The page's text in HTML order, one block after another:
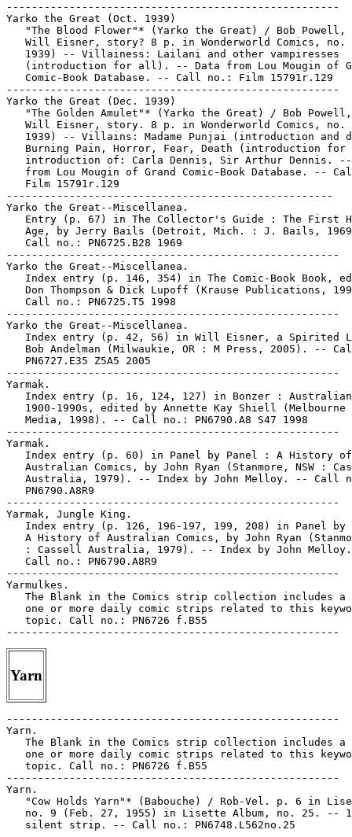
-----------------------------------------------------
Yarko the Great (Oct. 1939)
"The Blood Flower"* (Yarko the Great) / Bob Powell,
Will Eisner, story? 8 p. in Wonderworld Comics, no.
   1939) -- Villainess: Lailani and other vampiresses
(introduction for all). -- Data from Lou Mougin of
   Comic-Book Database. -- Call no.: Film 15791r.129
-----------------------------------------------------
Yarko the Great (Dec. 1939)
"The Golden Amulet"* (Yarko the Great) / Bob
Will Eisner, story. 8 p. in Wonderworld Comics, no.
1939) -- Villains: Madame Punjai (introduction and
Burning Pain, Horror, Fear, Death (introduction for
introduction of: Carla Dennis, Sir Arthur Dennis.
from Lou Mougin of Grand Comic-Book Database. --
   Film 15791r.129
----------------------------------------------------
Yarko the Great--Miscellanea.
Entry (p. 67) in The Collector's Guide : The First
Age, by Jerry Bails (Detroit, Mich. : J. Bails,
   Call no.: PN6725.B28 1969
-----------------------------------------------------
Yarko the Great--Miscellanea.
Index entry (p. 146, 354) in The Comic-Book Book,
Don Thompson & Dick Lupoff (Krause Publications,
   Call no.: PN6725.T5 1998
-----------------------------------------------------
Yarko the Great--Miscellanea.
Index entry (p. 42, 56) in Will Eisner, a Spirited
Bob Andelman (Milwaukie, OR : M Press, 2005). --
   PN6727.E35 Z5A5 2005
-----------------------------------------------------
Yarmak.
Index entry (p. 16, 124, 127) in Bonzer :
1900-1990s, edited by Annette Kay Shiell (Melbourne
   Media, 1998). -- Call no.: PN6790.A8 S47 1998
-----------------------------------------------------
Yarmak.
   Index entry (p. 60) in Panel by Panel : A History of
Australian Comics, by John Ryan (Stanmore, NSW :
Australia, 1979). -- Index by John Melloy. -- Call
   PN6790.A8R9
-----------------------------------------------------
Yarmak, Jungle King.
Index entry (p. 126, 196-197, 199, 208) in Panel by
A History of Australian Comics, by John Ryan
: Cassell Australia, 1979). -- Index by John
   Call no.: PN6790.A8R9
-----------------------------------------------------
Yarmulkes.
The Blank in the Comics strip collection includes a
one or more daily comic strips related to this
   topic. Call no.: PN6726 f.B55
Yarn
-----------------------------------------------------
Yarn.
The Blank in the Comics strip collection includes a
one or more daily comic strips related to this
   topic. Call no.: PN6726 f.B55
-----------------------------------------------------
Yarn.
"Cow Holds Yarn"* (Babouche) / Rob-Vel. p. 6 in
no. 9 (Feb. 27, 1955) in Lisette Album, no. 25. --
   silent strip. -- Call no.: PN6748.L562no.25